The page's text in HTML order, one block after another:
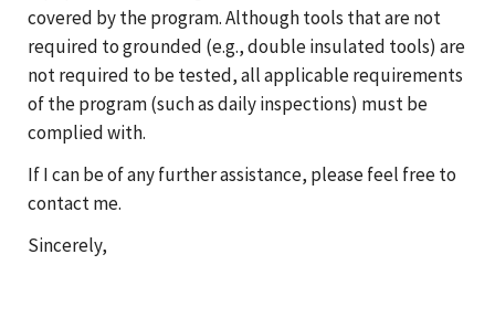
covered by the program. Although tools that are not
required to grounded (e.g., double insulated tools) are
not required to be tested, all applicable requirements
of the program (such as daily inspections) must be
complied with.
If I can be of any further assistance, please feel free to
contact me.
Sincerely,